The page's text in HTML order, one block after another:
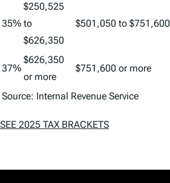
35%
$250,525
to
$626,350
$501,050 to $751,600
37%
$626,350
or more
$751,600 or more
Source: Internal Revenue Service
SEE 2025 TAX BRACKETS